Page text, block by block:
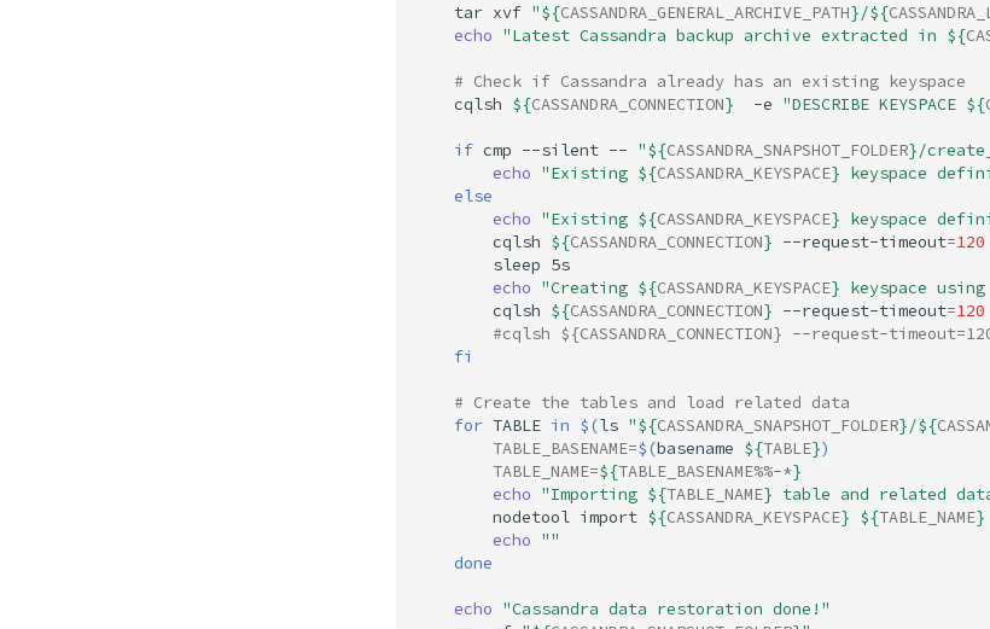
tar xvf "${CASSANDRA_GENERAL_ARCHIVE_PATH}/${
echo "Latest Cassandra backup archive extracted in ${
# Check if Cassandra already has an existing keyspace
cqlsh ${CASSANDRA_CONNECTION} -e "DESCRIBE KEYSPACE ${
if cmp --silent -- "${CASSANDRA_SNAPSHOT_FOLDER}/
echo "Existing ${CASSANDRA_KEYSPACE} keyspace
else
echo "Existing ${CASSANDRA_KEYSPACE} keyspace
cqlsh ${CASSANDRA_CONNECTION} --request-timeout=120
sleep
echo "Creating ${CASSANDRA_KEYSPACE} keyspace
cqlsh ${CASSANDRA_CONNECTION} --request-timeout=120
#cqlsh ${CASSANDRA_CONNECTION} --request-
fi
# Create the tables and load related data
for TABLE in $(ls "${CASSANDRA_SNAPSHOT_FOLDER}/${
TABLE_BASENAME=$(basename ${TABLE})
TABLE_NAME=${TABLE_BASENAME%%-*}
echo "Importing ${TABLE_NAME} table and related
nodetool import ${CASSANDRA_KEYSPACE} ${TABLE_NAME}
echo ""
done
echo "Cassandra data restoration done!"